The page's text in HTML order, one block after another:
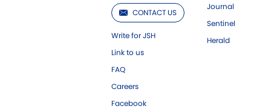
CONTACT US
Write for JSH
Link to us
FAQ
Careers
Facebook
Journal
Sentinel
Herald